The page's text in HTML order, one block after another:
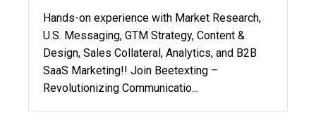
Hands-on experience with Market Research,
U.S. Messaging, GTM Strategy, Content &
Design, Sales Collateral, Analytics, and B2B
SaaS Marketing!! Join Beetexting –
Revolutionizing Communicatio...